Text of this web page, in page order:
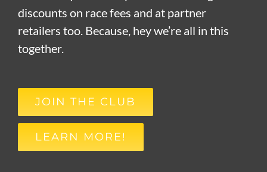
discounts on race fees and at partner
retailers too. Because, hey we’re all in this
together.
JOIN THE CLUB
LEARN MORE!